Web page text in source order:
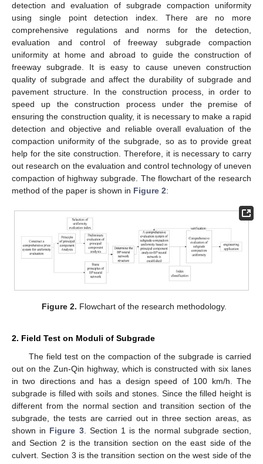
detection and evaluation of subgrade compaction uniformity
using single point detection index. There are no more
comprehensive regulations and norms for the detection,
evaluation and control of freeway subgrade compaction
uniformity at home and abroad to guide the construction of
freeway subgrade. It is easy to cause uneven construction
quality of subgrade and affect the durability of subgrade and
pavement structure. In the construction process, in order to
speed up the construction process under the premise of
ensuring the construction quality, it is necessary to make a rapid
detection and objective and reliable overall evaluation of the
compaction uniformity of the subgrade, so as to provide great
help for the site construction. Therefore, it is necessary to carry
out research on the evaluation and control technology of uneven
compaction of highway subgrade. The flowchart of the research
method of the paper is shown in Figure 2:
Figure 2. Flowchart of the research methodology.
2. Field Test on Moduli of Subgrade
The field test on the compaction of the subgrade is carried
out on the Zun-Qin highway, which is constructed with six lanes
in two directions and has a design speed of 100 km/h. The
subgrade is filled with soils and stones. Since the filled height is
different from the normal section and transition section of the
subgrade, the tests are carried out in three section areas, as
shown in Figure 3. Section 1 is the normal subgrade section,
and Section 2 is the transition section on the east side of the
culvert. Section 3 is the transition section on the west side of the